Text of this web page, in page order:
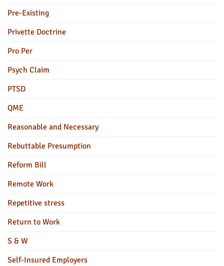
Pre-Existing
Privette Doctrine
Pro Per
Psych Claim
PTSD
QME
Reasonable and Necessary
Rebuttable Presumption
Reform Bill
Remote Work
Repetitive stress
Return to Work
S & W
Self-Insured Employers